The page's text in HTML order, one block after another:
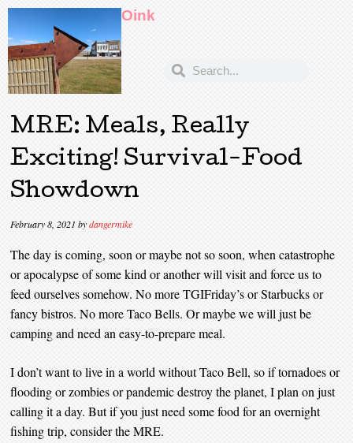
Oink
MRE: Meals, Really
Exciting! Survival-Food
Showdown
February 8, 2021 bydangermike
The day is coming, soon or maybe not so soon, when catastrophe
or apocalypse of some kind or another will visit and force us to
feed ourselves somehow. No more TGIFriday’s or Starbucks or
fancy bistros. No more Taco Bells. Or maybe we will just be
camping and need an easy-to-prepare meal.
I don’t want to live in a world without Taco Bell, so if tornadoes or
flooding or zombies or pandemic destroy the planet, I plan on just
calling it a day. But if you just need some food for an overnight
fishing trip, consider the MRE.